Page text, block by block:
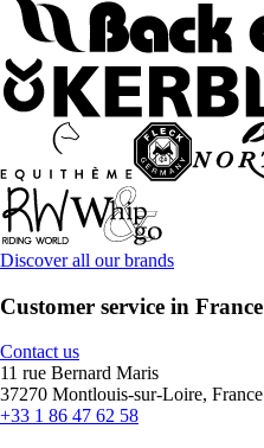
Discover all our brands
Customer service in France
Contact us
11 rue Bernard Maris
37270 Montlouis-sur-Loire, France
+33 1 86 47 62 58